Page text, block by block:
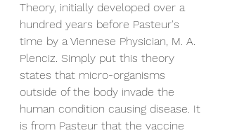
Theory, initially developed over a
hundred years before Pasteur's
time by a Viennese Physician, M. A.
Plenciz. Simply put this theory
states that micro-organisms
outside of the body invade the
human condition causing disease. It
is from Pasteur that the vaccine